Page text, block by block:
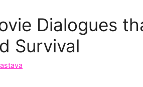
Dialogues
Survival